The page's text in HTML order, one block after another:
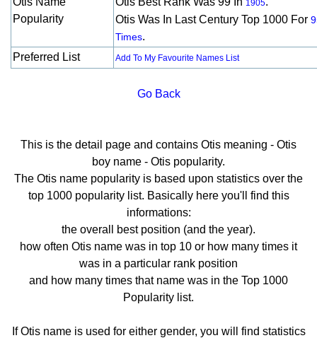
Popularity
1905
Otis Was In Last Century Top 1000 For
Times.
Preferred List
Add To My Favourite Names List
Go Back
This is the detail page and contains Otis meaning - Otis
boy name - Otis popularity.
The Otis name popularity is based upon statistics over the
top 1000 popularity list. Basically here you'll find this
informations:
the overall best position (and the year).
how often Otis name was in top 10 or how many times it
was in a particular rank position
and how many times that name was in the Top 1000
Popularity list.
If Otis name is used for either gender, you will find statistics